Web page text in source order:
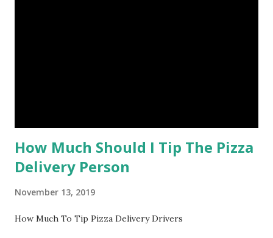
How Much Should I Tip The Pizza
Delivery Person
November 13, 2019
How Much To Tip Pizza Delivery Drivers